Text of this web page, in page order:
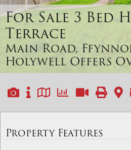
For Sale 3 Bed
Terrace
Main Road,
HolywellOffers
Property Features